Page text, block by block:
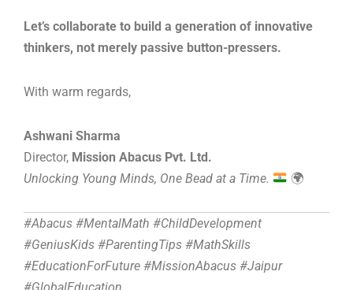
Let’s collaborate to build a generation of innovative
thinkers, not merely passive button-pressers.
With warm regards,
Ashwani Sharma
Director, Mission Abacus Pvt. Ltd.
Unlocking Young Minds, One Bead at a Time.
🌍
#Abacus #MentalMath #ChildDevelopment
#GeniusKids #ParentingTips #MathSkills
#EducationForFuture #MissionAbacus #Jaipur
#GlobalEducation